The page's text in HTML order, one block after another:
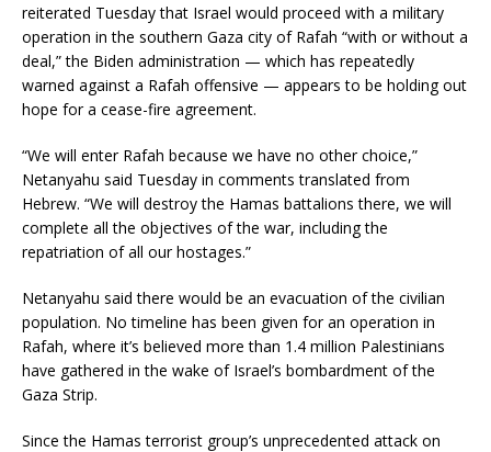
reiterated Tuesday that Israel would proceed with a military
operation in the southern Gaza city of Rafah “with or without a
deal,” the Biden administration — which has repeatedly
warned against a Rafah offensive — appears to be holding out
hope for a cease-fire agreement.
“We will enter Rafah because we have no other choice,”
Netanyahu said Tuesday in comments translated from
Hebrew. “We will destroy the Hamas battalions there, we will
complete all the objectives of the war, including the
repatriation of all our hostages.”
Netanyahu said there would be an evacuation of the civilian
population. No timeline has been given for an operation in
Rafah, where it’s believed more than 1.4 million Palestinians
have gathered in the wake of Israel’s bombardment of the
Gaza Strip.
Since the Hamas terrorist group’s unprecedented attack on